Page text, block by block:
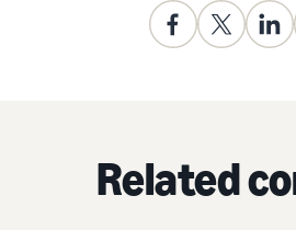
Related